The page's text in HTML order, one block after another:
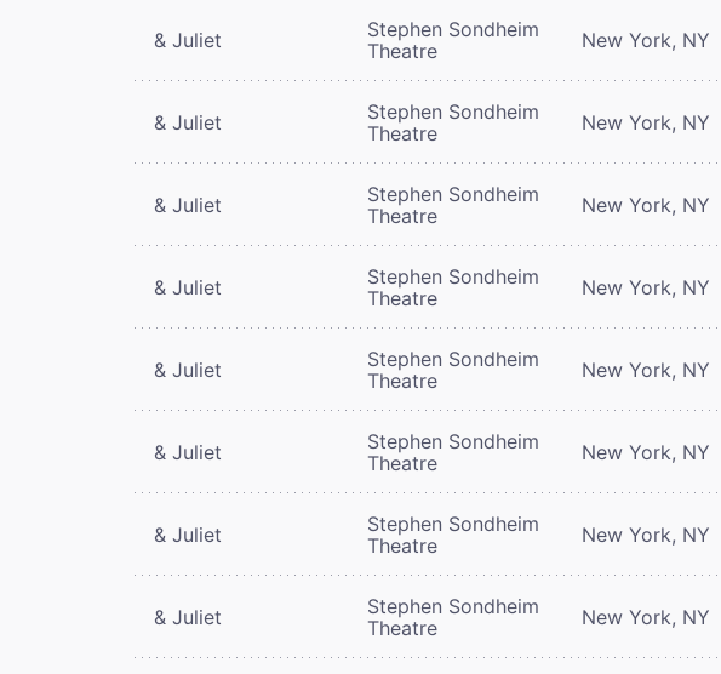
& Juliet
Stephen Sondheim
Theatre
New York, NY
& Juliet
Stephen Sondheim
Theatre
New York, NY
& Juliet
Stephen Sondheim
Theatre
New York, NY
& Juliet
Stephen Sondheim
Theatre
New York, NY
& Juliet
Stephen Sondheim
Theatre
New York, NY
& Juliet
Stephen Sondheim
Theatre
New York, NY
& Juliet
Stephen Sondheim
Theatre
New York, NY
& Juliet
Stephen Sondheim
Theatre
New York, NY